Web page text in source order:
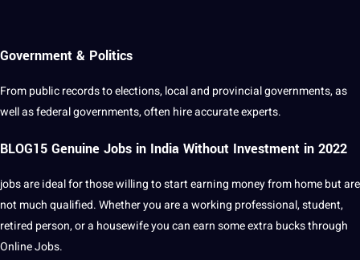
Government & Politics
From public records to elections, local and provincial governments, as
well as federal governments, often hireaccurateexperts.
BLOG15 Genuine Jobs in India Without Investment in 2022
jobs are ideal for those willing to start earning moneyfrom home but are
not much qualified. Whether you are a working professional,student,
retired person, or a housewife you can earn some extra bucks through
Online Jobs.